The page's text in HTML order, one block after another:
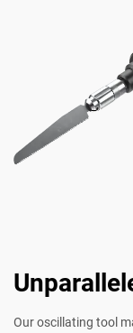
Our oscillating tool